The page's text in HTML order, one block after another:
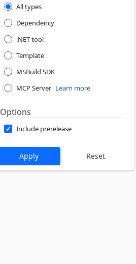
All types
Dependency
.NET tool
Template
MSBuild SDK
MCP Server Learn more
Options
Include prerelease